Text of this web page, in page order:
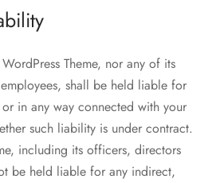
Theme, nor any of its
shall be held liable for
in any way connected with your
such liability is under contract.
including its officers, directors
be held liable for any indirect,